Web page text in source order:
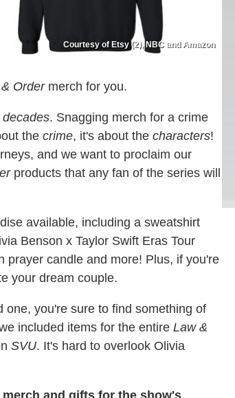
Courtesy of Etsy (2), NBC and Amazon
Ordermerch for you.
decades. Snagging merch for a crime
the crime, it's about the characters!
and we want to proclaim our
products that any fan of the series will
available, including a sweatshirt
Benson x Taylor Swift Eras Tour
prayer candle and more! Plus, if you're
your dream couple.
you're sure to find something of
included items for the entire Law &
SVU. It's hard to overlook Olivia
merch and gifts for the show's